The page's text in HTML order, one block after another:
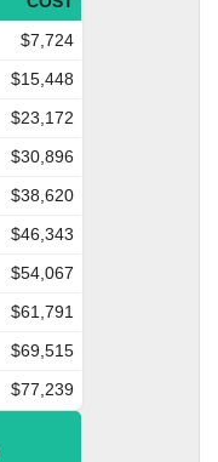
$7,724
$15,448
$23,172
$30,896
$38,620
$46,343
$54,067
$61,791
$69,515
$77,239